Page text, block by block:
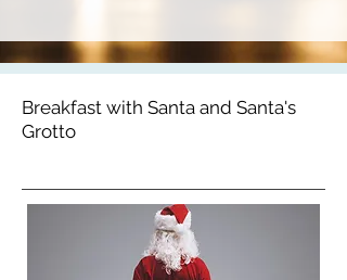
Breakfast with Santa and Santa's
Grotto